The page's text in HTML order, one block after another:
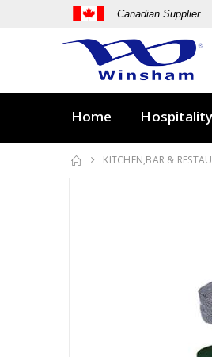
Canadian Supplier
Home Hospitality
KITCHEN,BAR &